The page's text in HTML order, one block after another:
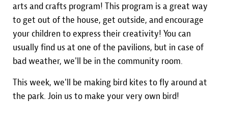
arts and crafts program! This program is a great way
to get out of the house, get outside, and encourage
your children to express their creativity! You can
usually find us at one of the pavilions, but in case of
bad weather, we'll be in the community room.
This week, we'll be making bird kites to fly around at
the park. Join us to make your very own bird!